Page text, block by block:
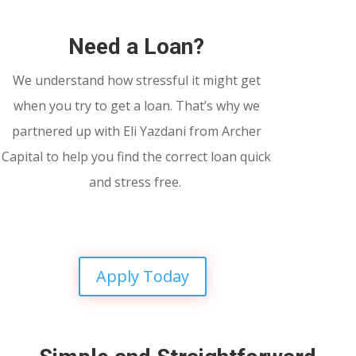
Need a Loan?
We understand how stressful it might get
when you try to get a loan. That’s why we
partnered up with Eli Yazdani from Archer
Capital to help you find the correct loan quick
and stress free.
Apply Today